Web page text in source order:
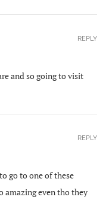
and so going to visit
REPLY
go to one of these
amazing even tho they
REPLY